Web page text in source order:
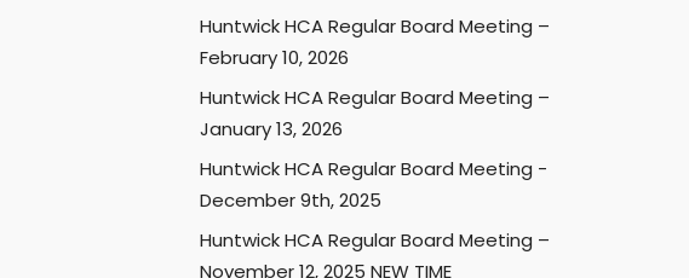
Huntwick HCA Regular Board Meeting –
February 10, 2026
Huntwick HCA Regular Board Meeting –
January 13, 2026
Huntwick HCA Regular Board Meeting -
December 9th, 2025
Huntwick HCA Regular Board Meeting –
November 12, 2025 NEW TIME